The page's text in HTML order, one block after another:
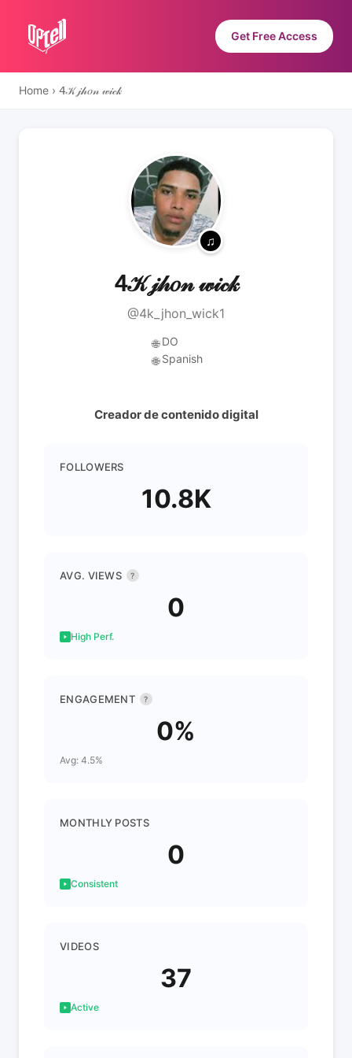
Get Free Access
Home › 𝟦𝒦 𝒿𝒽𝑜𝓃 𝓌𝒾𝒸𝓀
𝟦𝒦 𝒿𝒽𝑜𝓃 𝓌𝒾𝒸𝓀
@4k_jhon_wick1
🌐 DO
🌐 Spanish
Creador de contenido digital
FOLLOWERS
10.8K
AVG. VIEWS ?
0
High Perf.
ENGAGEMENT ?
0%
Avg: 4.5%
MONTHLY POSTS
0
Consistent
VIDEOS
37
Active